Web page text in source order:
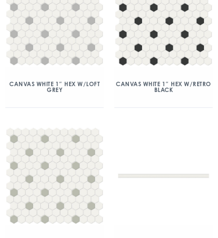
CANVAS WHITE 1″ HEX W/LOFT
GREY
CANVAS WHITE 1″ HEX W/RETRO
BLACK